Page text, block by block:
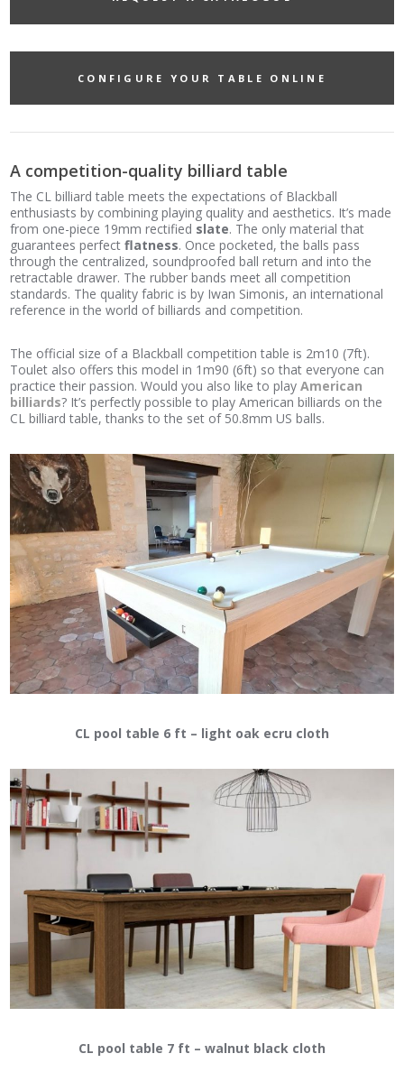
CONFIGURE YOUR TABLE ONLINE
A competition-quality billiard table
The CL billiard table meets the expectations of Blackball
enthusiasts by combining playing quality and aesthetics. It’s made
from one-piece 19mm rectified slate. The only material that
guarantees perfectflatness. Once pocketed, the balls pass
through the centralized, soundproofed ball return and into the
retractable drawer. The rubber bands meet all competition
standards. The quality fabric is by Iwan Simonis, an international
reference in the world of billiards and competition.
The official size of a Blackball competition table is 2m10 (7ft).
Toulet also offers this model in 1m90 (6ft) so that everyone can
practice their passion. Would you also like to playAmerican
billiards? It’s perfectly possible to play American billiards on the
CL billiard table, thanks to the set of 50.8mm US balls.
CL pool table 6 ft – light oak ecru cloth
CL pool table 7 ft – walnut black cloth